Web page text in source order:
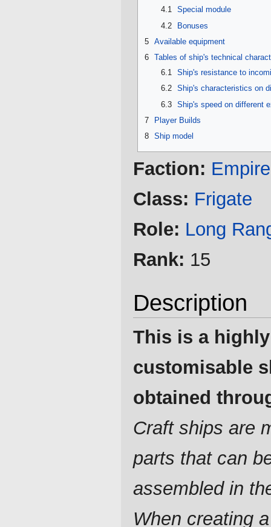
4.1
Special module
4.2
Bonuses
5 Available equipment
6 Tables of ship's technical
6.1
Ship's resistance to
6.2
Ship's characteristics on
6.3
Ship's speed on different
7
Player Builds
8 Ship model
Faction: Empire
Class: Frigate
Role: Long
Rank: 15
Description
This is a highly
customisable
obtained
Craft ships are
parts that can
assembled in
When creating